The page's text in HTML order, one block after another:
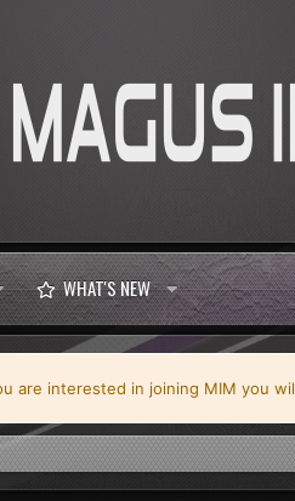
WHAT'S NEW
are interested in joining MIM you